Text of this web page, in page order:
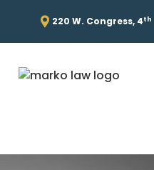
220 W. Congress, 4th